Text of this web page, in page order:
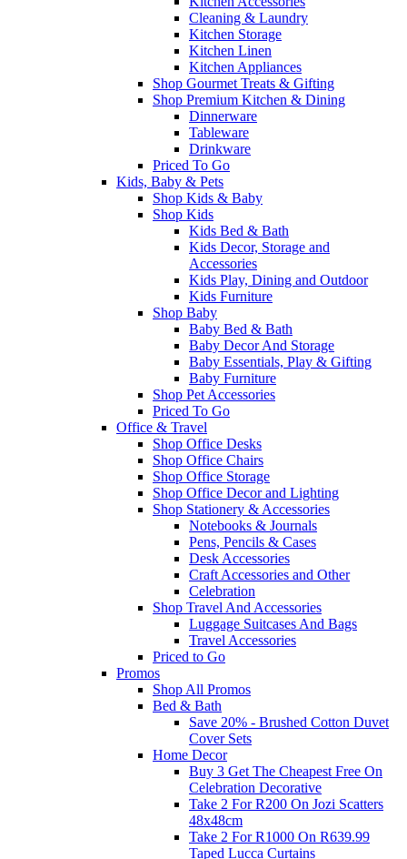
Cleaning & Laundry
Kitchen Storage
Kitchen Linen
Kitchen Appliances
Shop Gourmet Treats & Gifting
Shop Premium Kitchen & Dining
Dinnerware
Tableware
Drinkware
Priced To Go
Kids, Baby & Pets
Shop Kids & Baby
Shop Kids
Kids Bed & Bath
Kids Decor, Storage and
Accessories
Kids Play, Dining and Outdoor
Kids Furniture
Shop Baby
Baby Bed & Bath
Baby Decor And Storage
Baby Essentials, Play & Gifting
Baby Furniture
Shop Pet Accessories
Priced To Go
Office & Travel
Shop Office Desks
Shop Office Chairs
Shop Office Storage
Shop Office Decor and Lighting
Shop Stationery & Accessories
Notebooks & Journals
Pens, Pencils & Cases
Desk Accessories
Craft Accessories and Other
Celebration
Shop Travel And Accessories
Luggage Suitcases And Bags
Travel Accessories
Priced to Go
Promos
Shop All Promos
Bed & Bath
Save 20% - Brushed Cotton Duvet
Cover Sets
Home Decor
Buy 3 Get The Cheapest Free On
Celebration Decorative
Take 2 For R200 On Jozi Scatters
48x48cm
Take 2 For R1000 On R639.99
Taped Lucca Curtains